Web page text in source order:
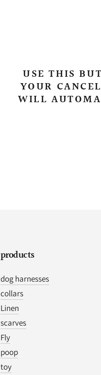
USE THIS
YOUR
WILL
products
dog harnesses
collars
Linen
scarves
Fly
poop
toy